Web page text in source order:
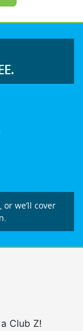
we’ll cover
Club Z!